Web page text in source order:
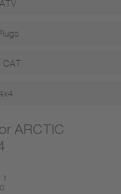
CAT
ARCTIC
1